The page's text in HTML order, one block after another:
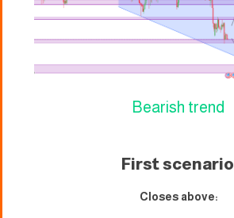
Bearish trend
First scenario
Closes above: